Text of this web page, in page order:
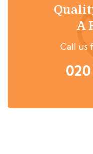
A
Call us